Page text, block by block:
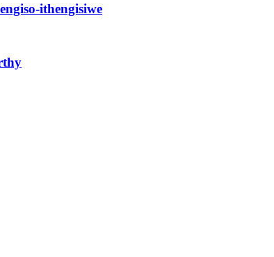
ithengisiwe